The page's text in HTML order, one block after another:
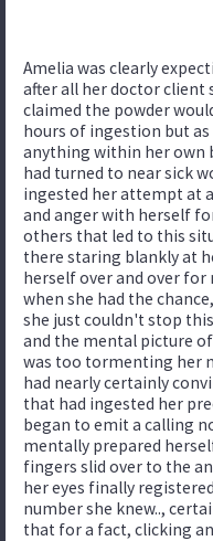
Amelia was clearly
after all her doctor client
claimed the powder
hours of ingestion but
anything within her own
had turned to near sick
ingested her attempt at
and anger with herself
others that led to this
there staring blankly at
herself over and over
when she had the
she just couldn't stop
and the mental picture
was too tormenting her
had nearly certainly
that had ingested her
began to emit a calling
mentally prepared
fingers slid over to the
her eyes finally
number she knew..,
that for a fact, clicking